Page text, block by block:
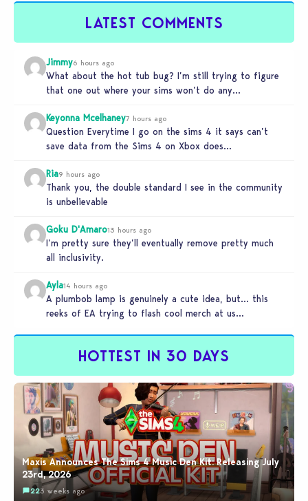
LATEST COMMENTS
Jimmy6 hours ago
What about the hot tub bug? I’m still trying to figure
that one out where your sims won’t do any…
Keyonna Mcelhaney7 hours ago
Question Everytime I go on the sims 4 it says can’t
save data from the Sims 4 on Xbox does…
Ria9 hours ago
Thank you, the double standard I see in the community
is unbelievable
Goku D'Amaro13 hours ago
I’m pretty sure they’ll eventually remove pretty much
all inclusivity.
Ayla14 hours ago
A plumbob lamp is genuinely a cute idea, but… this
reeks of EA trying to flash cool merch at us…
HOTTEST IN 30 DAYS
Maxis Announces The Sims 4 Music Den Kit: Releasing July
23rd, 2026
223 weeks ago